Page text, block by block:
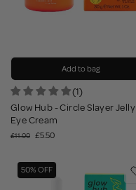
Add to bag
(1)
Glow Hub - Circle Slayer Jelly
Eye Cream
£11.00 £5.50
50% OFF